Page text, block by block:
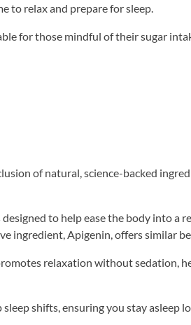
to relax and prepare for sleep.
for those mindful of their sugar
of natural, science-backed
to help ease the body into a
ingredient, Apigenin, offers similar
relaxation without sedation,
shifts, ensuring you stay asleep